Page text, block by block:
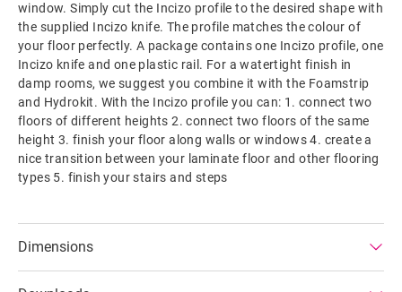
window. Simply cut the Incizo profile to the desired shape with
the supplied Incizo knife. The profile matches the colour of
your floor perfectly. A package contains one Incizo profile, one
Incizo knife and one plastic rail. For a watertight finish in
damp rooms, we suggest you combine it with the Foamstrip
and Hydrokit. With the Incizo profile you can: 1. connect two
floors of different heights 2. connect two floors of the same
height 3. finish your floor along walls or windows 4. create a
nice transition between your laminate floor and other flooring
types 5. finish your stairs and steps
Dimensions